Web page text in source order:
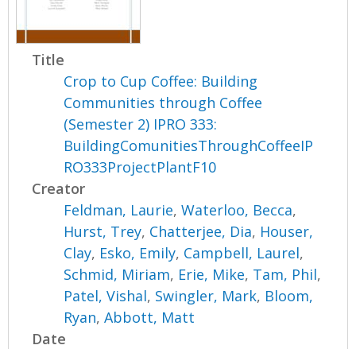
Title
Crop to Cup Coffee: Building
Communities through Coffee
(Semester 2) IPRO 333:
BuildingComunitiesThroughCoffeeIP
RO333ProjectPlantF10
Creator
Feldman, Laurie,Waterloo, Becca,
Hurst, Trey, Chatterjee, Dia, Houser,
Clay, Esko, Emily, Campbell, Laurel,
Schmid, Miriam, Erie, Mike, Tam, Phil,
Patel, Vishal, Swingler, Mark, Bloom,
Ryan,Abbott, Matt
Date